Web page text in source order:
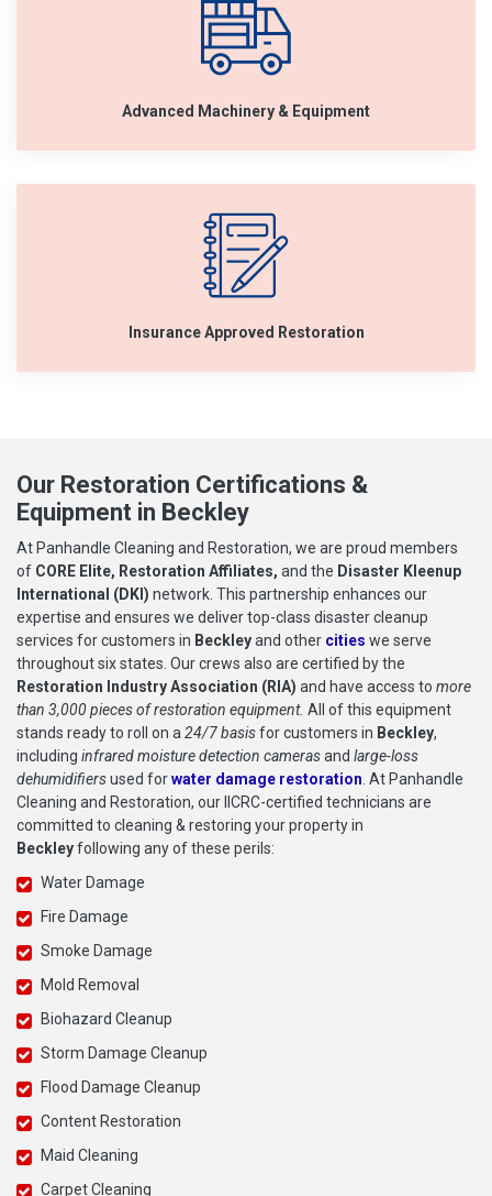
Advanced Machinery & Equipment
Insurance Approved Restoration
Our Restoration Certifications &
Equipment in Beckley
At Panhandle Cleaning and Restoration, we are proud members
of CORE Elite, Restoration Affiliates, and the Disaster Kleenup
International (DKI) network. This partnership enhances our
expertise and ensures we deliver top-class disaster cleanup
services for customers in Beckleyand other cities we serve
throughout six states. Our crews also are certified by the
Restoration Industry Association (RIA) and have access to more
than 3,000 pieces of restoration equipment. All of this equipment
stands ready to roll on a24/7 basisfor customers in Beckley,
including infrared moisture detection camerasand large-loss
dehumidifiersused forwater damage restoration. At Panhandle
Cleaning and Restoration, our IICRC-certified technicians are
committed to cleaning & restoring your property in
Beckleyfollowing any of these perils:
Water Damage
Fire Damage
Smoke Damage
Mold Removal
Biohazard Cleanup
Storm Damage Cleanup
Flood Damage Cleanup
Content Restoration
Maid Cleaning
Carpet Cleaning